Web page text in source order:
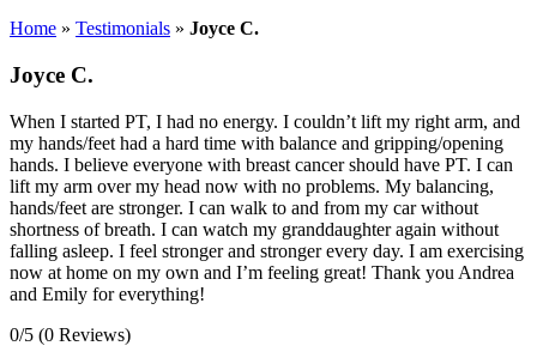
Home » Testimonials » Joyce C.
Joyce C.
When I started PT, I had no energy. I couldn’t lift my right arm, and
my hands/feet had a hard time with balance and gripping/opening
hands. I believe everyone with breast cancer should have PT. I can
lift my arm over my head now with no problems. My balancing,
hands/feet are stronger. I can walk to and from my car without
shortness of breath. I can watch my granddaughter again without
falling asleep. I feel stronger and stronger every day. I am exercising
now at home on my own and I’m feeling great! Thank you Andrea
and Emily for everything!
0/5 (0 Reviews)